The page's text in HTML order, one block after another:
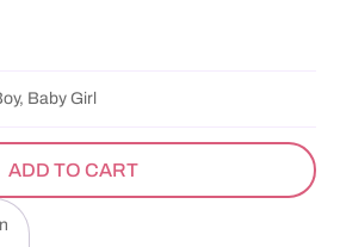
Baby Girl
ADD TO CART